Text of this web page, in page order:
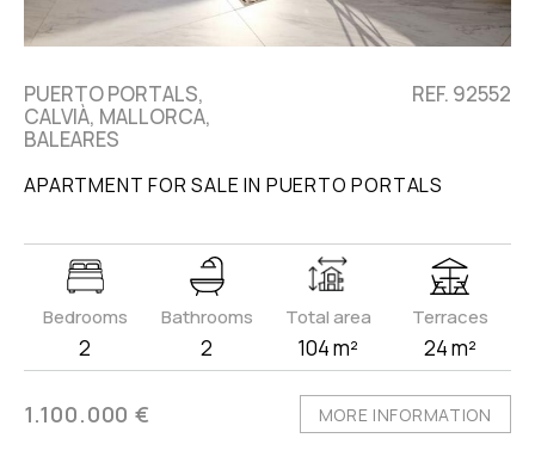
PUERTO PORTALS,
CALVIÀ, MALLORCA,
BALEARES
REF. 92552
APARTMENT FOR SALE IN PUERTO PORTALS
Bedrooms
2
Bathrooms
2
Total area
104 m²
Terraces
24 m²
1.100.000 € MORE INFORMATION